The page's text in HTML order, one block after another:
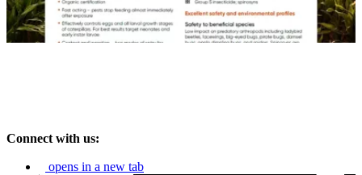
Connect with us:
opens in a new tab